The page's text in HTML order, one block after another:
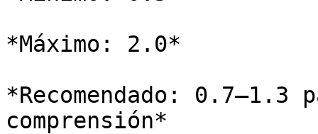
*Máximo: 2.0*
*Recomendado:
comprensión*